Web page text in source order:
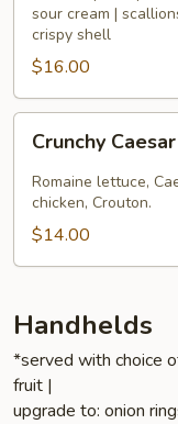
sour cream |
crispy shell
$16.00
Caesar
Salad
Crunchy
Romaine lettuce,
chicken, Crouton.
$14.00
Handhelds
*served with choice
fruit |
upgrade to: onion